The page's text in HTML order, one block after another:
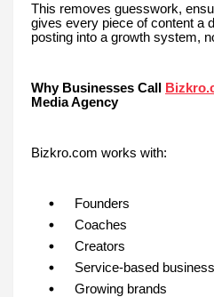
This removes guesswork,
gives every piece of content a
posting into a growth system,
Why Businesses Call
Media Agency
Bizkro.com works with:
Founders
Coaches
Creators
Service-based
Growing brands